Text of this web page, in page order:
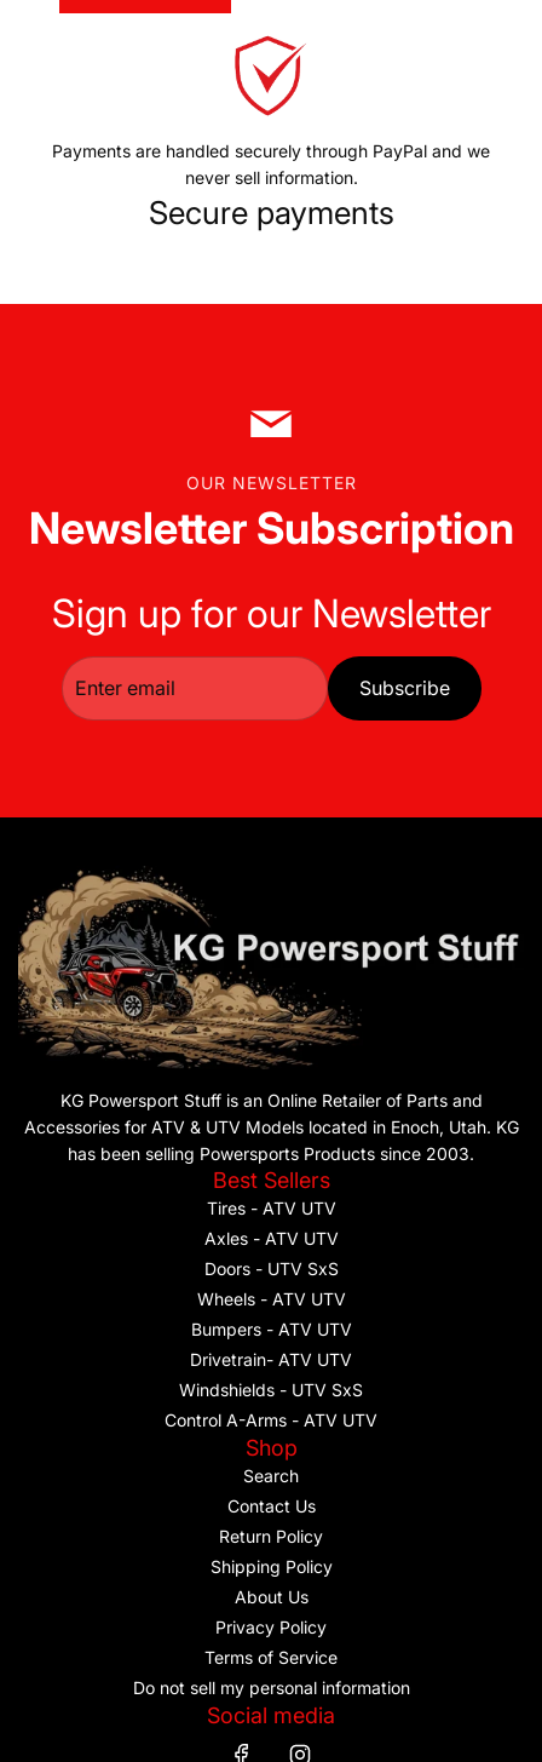
Payments are handled securely through PayPal and we
never sell information.
Secure payments
OUR NEWSLETTER
Newsletter Subscription
Sign up for our Newsletter
Subscribe
KG Powersport Stuff is an Online Retailer of Parts and
Accessories for ATV & UTV Models located in Enoch, Utah. KG
has been selling Powersports Products since 2003.
Best Sellers
Tires - ATV UTV
Axles - ATV UTV
Doors - UTV SxS
Wheels - ATV UTV
Bumpers - ATV UTV
Drivetrain- ATV UTV
Windshields - UTV SxS
Control A-Arms - ATV UTV
Shop
Search
Contact Us
Return Policy
Shipping Policy
About Us
Privacy Policy
Terms of Service
Do not sell my personal information
Social media